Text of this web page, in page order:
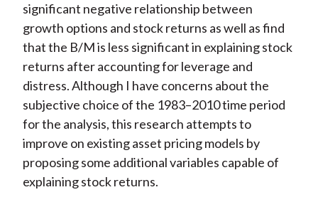
significant negative relationship between
growth options and stock returns as well as find
that the B/M is less significant in explaining stock
returns after accounting for leverage and
distress. Although I have concerns about the
subjective choice of the 1983–2010 time period
for the analysis, this research attempts to
improve on existing asset pricing models by
proposing some additional variables capable of
explaining stock returns.